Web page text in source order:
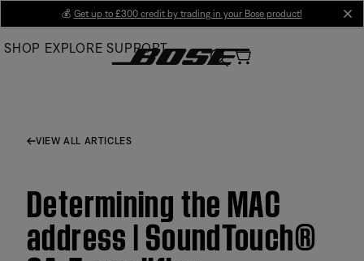
Main
💰 Get up to £300 credit by trading in your Bose product!
SHOP EXPLORE SUPPORT
VIEW ALL ARTICLES
Determining the MAC
address | SoundTouch®